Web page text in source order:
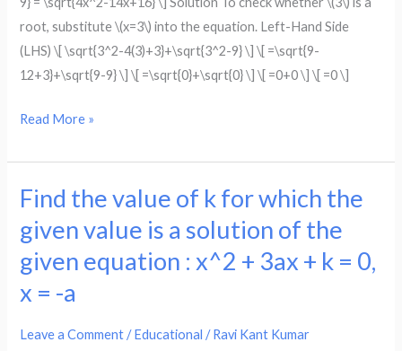
root, substitute \(x=3\) into the equation. Left-Hand Side
(LHS) \[ \sqrt{3^2-4(3)+3}+\sqrt{3^2-9} \] \[ =\sqrt{9-
12+3}+\sqrt{9-9} \] \[ =\sqrt{0}+\sqrt{0} \] \[ =0+0 \] \[ =0 \]
below
:
√(x^2
4x
3)
+
–
9)
=
–
Read More »
Find the value of k for which the
given value is a solution of the
given equation : x^2 + 3ax + k = 0,
x = -a
Leave a Comment /Educational /Ravi Kant Kumar
Find
the
value
of
k
which